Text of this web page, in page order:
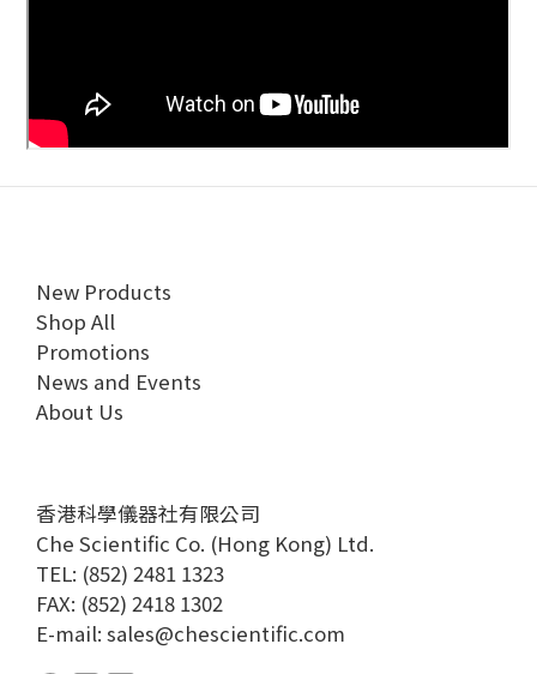
New Products
Shop All
Promotions
News and Events
About Us
香港科學儀器社有限公司
Che Scientific Co. (Hong Kong) Ltd.
TEL: (852) 2481 1323
FAX: (852) 2418 1302
E-mail: sales@chescientific.com